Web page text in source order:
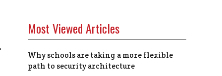
Most Viewed Articles
Why schools are taking a more flexible
path to security architecture